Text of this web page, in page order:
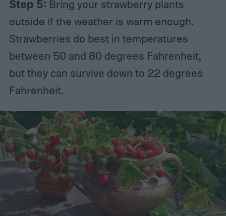
Step 5: Bring your strawberry plants
outside if the weather is warm enough.
Strawberries do best in temperatures
between 50 and 80 degrees Fahrenheit,
but they can survive down to 22 degrees
Fahrenheit.